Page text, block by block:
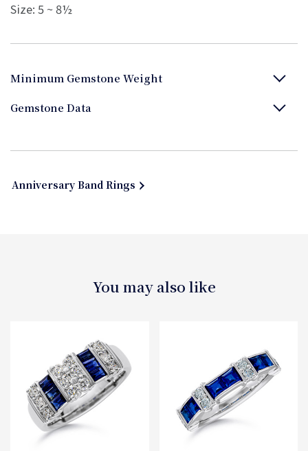
Size: 5 ~ 8½
Minimum Gemstone Weight
Gemstone Data
Anniversary Band Rings
You may also like